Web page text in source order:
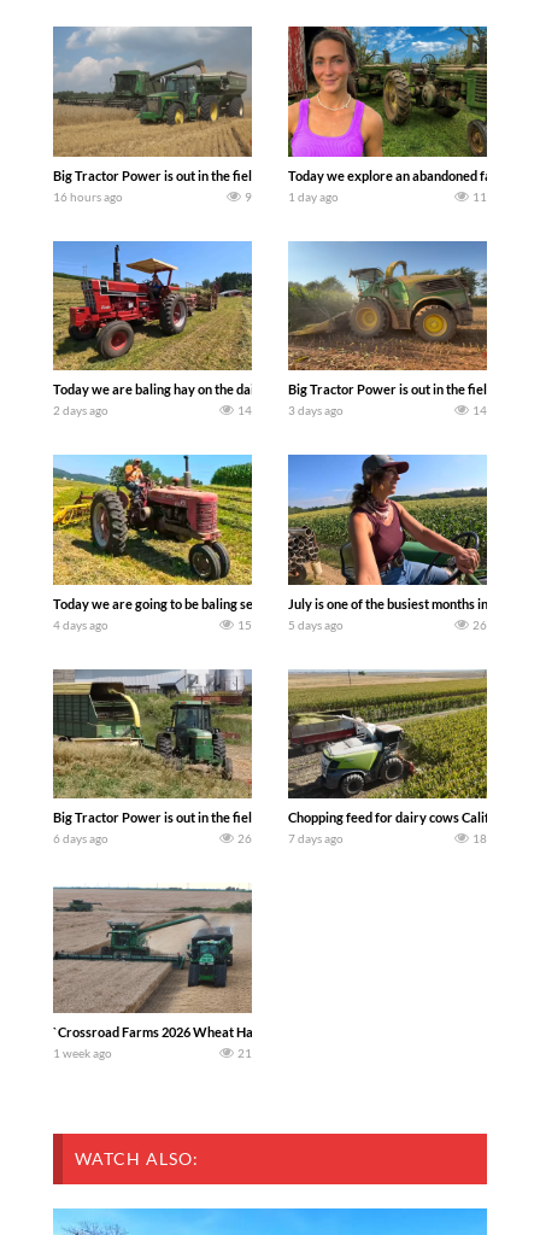
Big Tractor Power is out in the field with some great 1990’s JOHN DEERE
16 hours ago 9
Today we explore an abandoned farm
1 day ago 11
Today we are baling hay on the dairy farm with our old school equipment
2 days ago 14
Big Tractor Power is out in the field with a
3 days ago 14
Today we are going to be baling second crop hay here on the family owned dairy
4 days ago 15
July is one of the busiest months in the
5 days ago 26
Big Tractor Power is out in the field with a 100 hp JOHN DEERE 4230 Tractor
6 days ago 26
Chopping feed for dairy cows Califarmer30
7 days ago 18
`Crossroad Farms 2026 Wheat Harvest | Rain, Mud & Straw Baling Join me in
1 week ago 21
WATCH ALSO: